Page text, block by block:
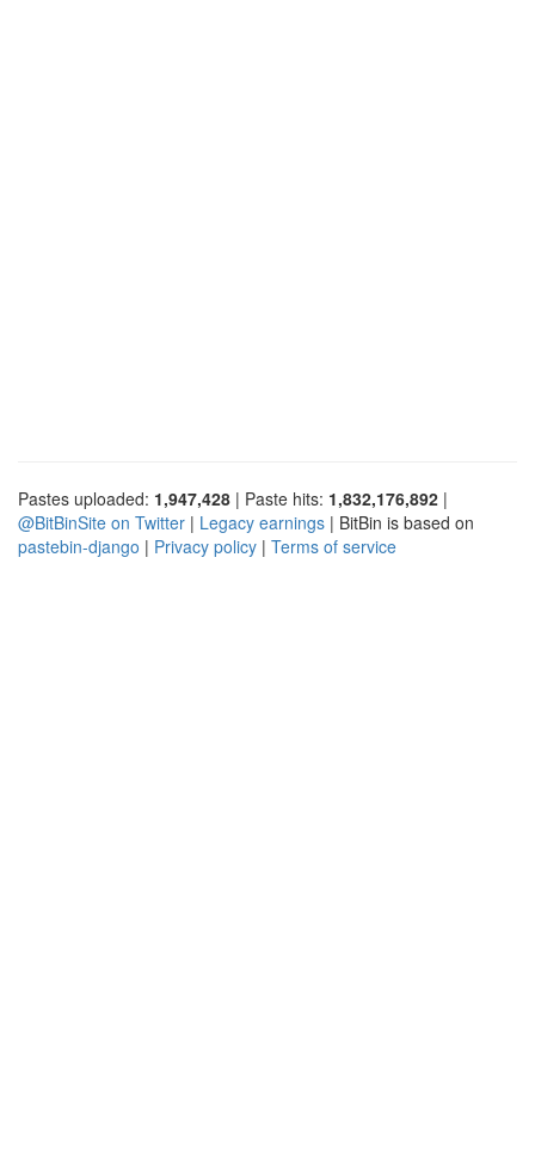
Pastes uploaded: 1,947,428 | Paste hits: 1,832,176,892 |
@BitBinSite on Twitter | Legacy earnings | BitBin is based on
pastebin-django | Privacy policy | Terms of service